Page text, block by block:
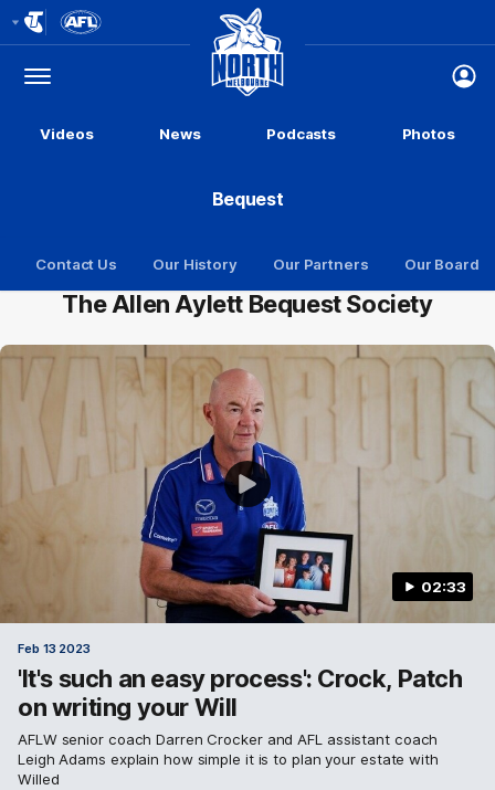
Logo
Menu
Club
Logo
Videos News Podcasts Photos
Bequest
Contact Us Our History Our Partners Our Board
The Allen Aylett Bequest Society
02:33
Feb 13 2023
'It's such an easy process': Crock, Patch
on writing your Will
AFLW senior coach Darren Crocker and AFL assistant coach
Leigh Adams explain how simple it is to plan your estate with
Willed